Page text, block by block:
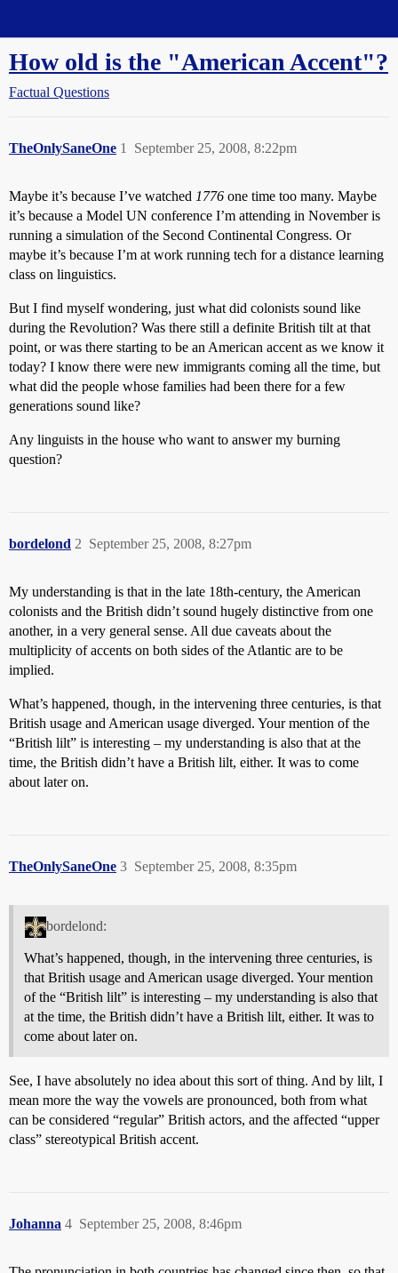
How old is the "American Accent"?
Factual Questions
TheOnlySaneOne September 25, 2008, 8:22pm
1
Maybe it’s because I’ve watched 1776 one time too many. Maybe
it’s because a Model UN conference I’m attending in November is
running a simulation of the Second Continental Congress. Or
maybe it’s because I’m at work running tech for a distance learning
class on linguistics.
But I find myself wondering, just what did colonists sound like
during the Revolution? Was there still a definite British tilt at that
point, or was there starting to be an American accent as we know it
today? I know there were new immigrants coming all the time, but
what did the people whose families had been there for a few
generations sound like?
Any linguists in the house who want to answer my burning
question?
bordelond September 25, 2008, 8:27pm
2
My understanding is that in the late 18th-century, the American
colonists and the British didn’t sound hugely distinctive from one
another, in a very general sense. All due caveats about the
multiplicity of accents on both sides of the Atlantic are to be
implied.
What’s happened, though, in the intervening three centuries, is that
British usage and American usage diverged. Your mention of the
“British lilt” is interesting – my understanding is also that at the
time, the British didn’t have a British lilt, either. It was to come
about later on.
TheOnlySaneOne September 25, 2008, 8:35pm
3
bordelond:
What’s happened, though, in the intervening three centuries, is
that British usage and American usage diverged. Your mention
of the “British lilt” is interesting – my understanding is also that
at the time, the British didn’t have a British lilt, either. It was to
come about later on.
See, I have absolutely no idea about this sort of thing. And by lilt, I
mean more the way the vowels are pronounced, both from what
can be considered “regular” British actors, and the affected “upper
class” stereotypical British accent.
Johanna September 25, 2008, 8:46pm
4